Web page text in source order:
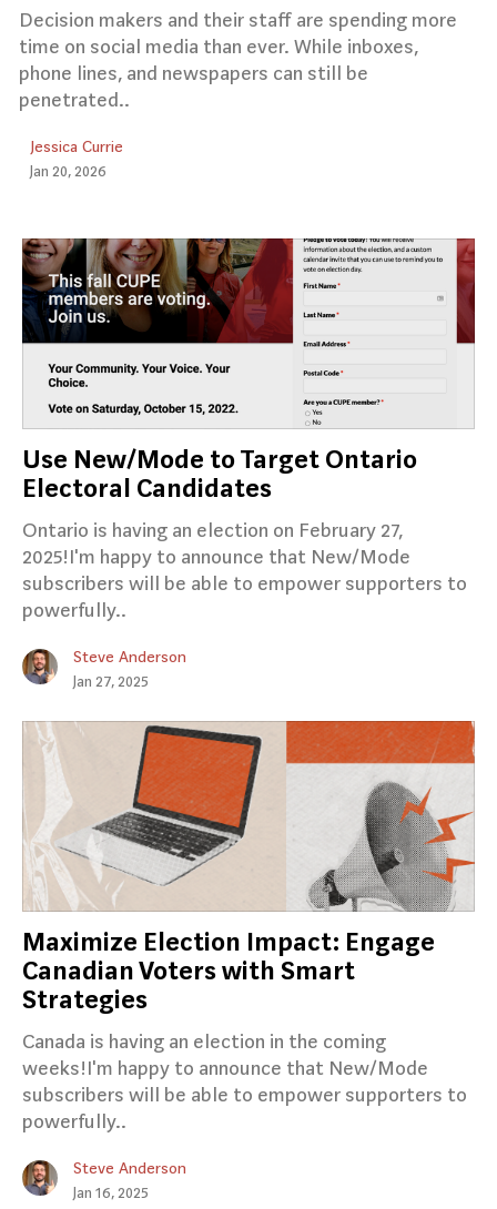
Decision makers and their staff are spending more
time on social media than ever. While inboxes,
phone lines, and newspapers can still be
penetrated..
Jessica Currie
Jan 20, 2026
Use New/Mode to Target Ontario
Electoral Candidates
Ontario is having an election on February 27,
2025!I'm happy to announce that New/Mode
subscribers will be able to empower supporters to
powerfully..
Steve Anderson
Jan 27, 2025
Maximize Election Impact: Engage
Canadian Voters with Smart
Strategies
Canada is having an election in the coming
weeks!I'm happy to announce that New/Mode
subscribers will be able to empower supporters to
powerfully..
Steve Anderson
Jan 16, 2025